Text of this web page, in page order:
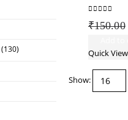
₹150.00
Quick View
Show:
(130)